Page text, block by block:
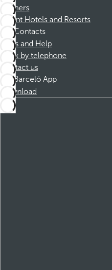
Partners
Dorint Hotels and Resorts
Contacts
FAQs and Help
Book by telephone
Contact us
Barceló App
Download